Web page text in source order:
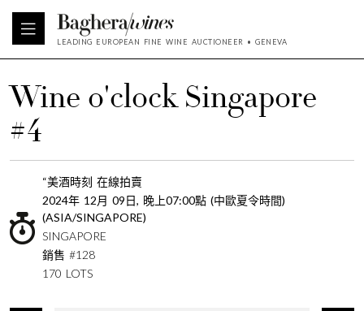
LEADING EUROPEAN FINE WINE AUCTIONEER • GENEVA
Wine o'clock Singapore
#4
“美酒時刻 在線拍賣
2024年 12月 09日, 晚上07:00點 (中歐夏令時間)
(ASIA/SINGAPORE)
SINGAPORE
銷售 #128
170 LOTS